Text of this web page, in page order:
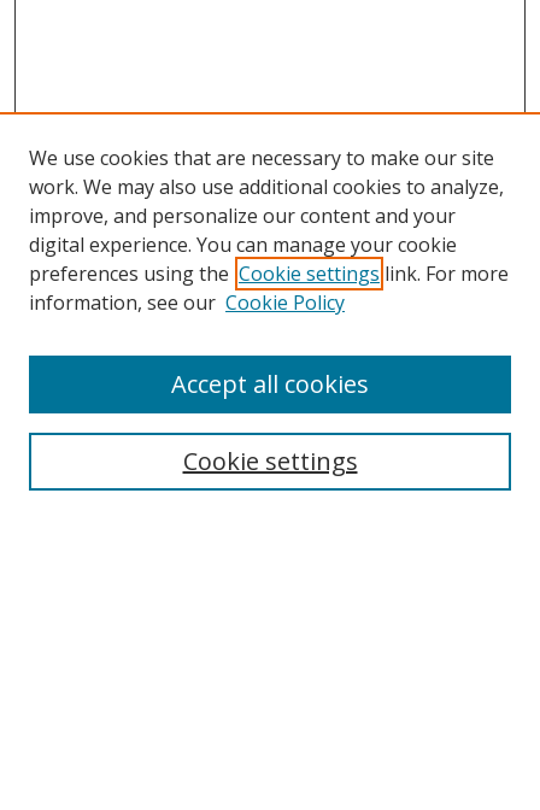
Search
We use cookies that are necessary to make our site
work. We may also use additional cookies to analyze,
improve, and personalize our content and your
digital experience. You can manage your cookie
preferences using the Cookie settings link. For more
information, see our Cookie Policy
Cookie settings
Accept all cookies